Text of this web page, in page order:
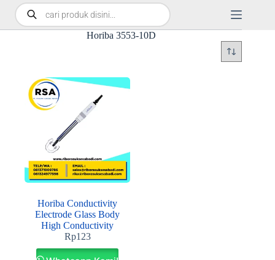
Horiba 3553-10D
Horiba Conductivity
Electrode Glass Body
High Conductivity
Rp123